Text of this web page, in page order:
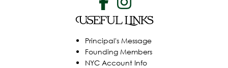
Useful Links
Principal's Message
Founding Members
NYC Account Info